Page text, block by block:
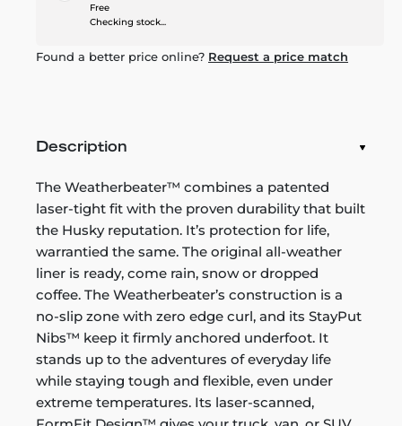
Free
Checking stock...
Found a better price online? Request a price match
Description
The Weatherbeater™ combines a patented
laser-tight fit with the proven durability that built
the Husky reputation. It’s protection for life,
warrantied the same. The original all-weather
liner is ready, come rain, snow or dropped
coffee. The Weatherbeater’s construction is a
no-slip zone with zero edge curl, and its StayPut
Nibs™ keep it firmly anchored underfoot. It
stands up to the adventures of everyday life
while staying tough and flexible, even under
extreme temperatures. Its laser-scanned,